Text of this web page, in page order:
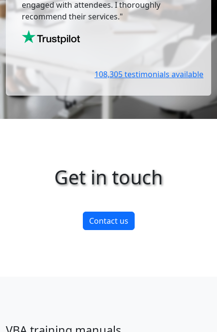
engaged with attendees. I thoroughly
recommend their services."
108,305 testimonials available
Get in touch
Contact us